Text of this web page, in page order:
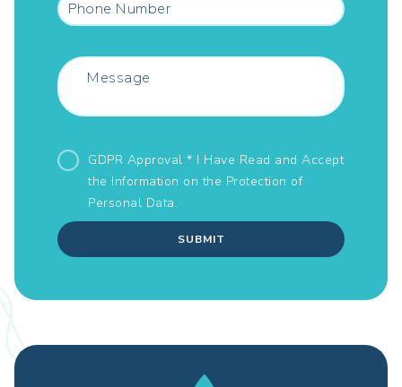
GDPR Approval * I Have Read and Accept
the Information on the Protection of
Personal Data.
SUBMIT